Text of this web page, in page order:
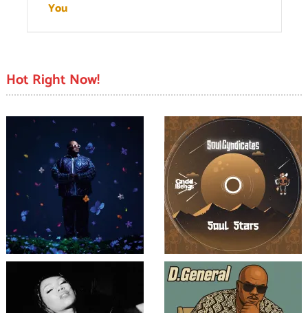
You
Hot Right Now!